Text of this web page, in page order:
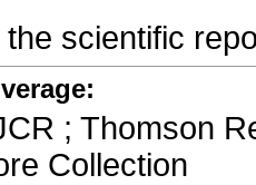
the scientific
; Thomson
Collection